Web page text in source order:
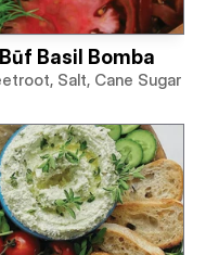
Basil Bomba
Salt, Cane Sugar